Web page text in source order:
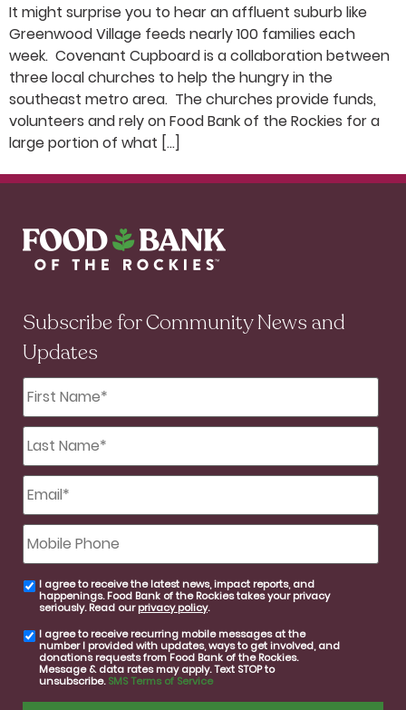
It might surprise you to hear an affluent suburb like
Greenwood Village feeds nearly 100 families each
week. Covenant Cupboard is a collaboration between
three local churches to help the hungry in the
southeast metro area. The churches provide funds,
volunteers and rely on Food Bank of the Rockies for a
large portion of what […]
Subscribe for Community News and
Updates
First
Name
*
Last
Name
*
Email *
Mobile
Phone
email
consent
I agree to receive the latest news, impact reports, and
happenings. Food Bank of the Rockies takes your privacy
seriously. Read ourprivacy policy.
SMS
consent
I agree to receive recurring mobile messages at the
number I provided with updates, ways to get involved, and
donations requests from Food Bank of the Rockies.
Message & data rates may apply. Text STOP to
unsubscribe.SMS Terms of Service